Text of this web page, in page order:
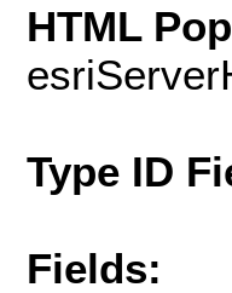
HTML
Type ID
Fields: